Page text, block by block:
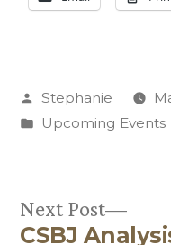
Posted
by
Stephanie
Posted
Upcoming Events
Next Post
Next
post:
CSBJ